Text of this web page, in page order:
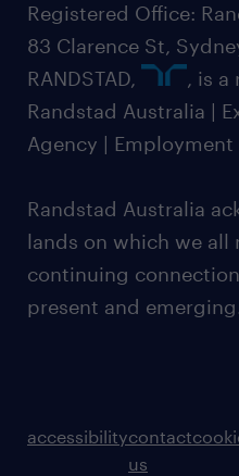
Registered Office:
83 Clarence St,
RANDSTAD,
, is a
Randstad Australia |
Agency | Employment
Randstad Australia
lands on which we all
continuing
present and
accessibilitycontact
us